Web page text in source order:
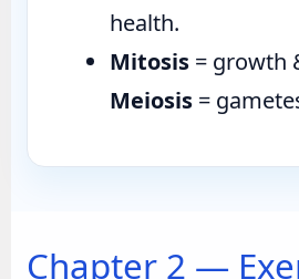
health.
Mitosis = growth
Meiosis =
Chapter 2 —